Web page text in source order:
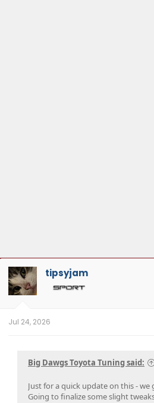
tipsyjam
Jul 24, 2026
Big Dawgs Toyota Tuning said:
Just for a quick update on this -
Going to finalize some slight